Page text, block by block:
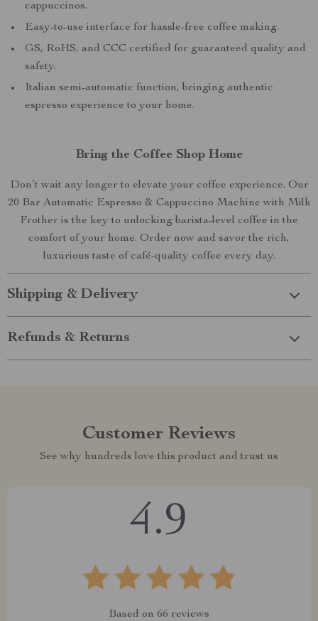
cappuccinos.
Easy-to-use interface for hassle-free coffee making.
GS, RoHS, and CCC certified for guaranteed quality and
safety.
Italian semi-automatic function, bringing authentic
espresso experience to your home.
Bring the Coffee Shop Home
Don’t wait any longer to elevate your coffee experience. Our
20 Bar Automatic Espresso & Cappuccino Machine with Milk
Frother is the key to unlocking barista-level coffee in the
comfort of your home. Order now and savor the rich,
luxurious taste of café-quality coffee every day.
Shipping & Delivery
Refunds & Returns
Customer Reviews
See why hundreds love this product and trust us
4.9
Based on 66 reviews